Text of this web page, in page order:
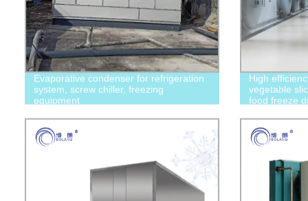
Evaporative condenser for refrigeration
system, screw chiller, freezing
equipment
High
vegetable
food freeze